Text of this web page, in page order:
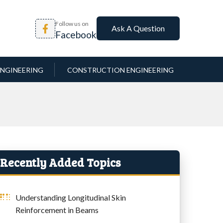
Follow us on
Facebook
Ask A Question
CONSTRUCTION ENGINEERING
Recently Added Topics
Understanding Longitudinal Skin
Reinforcement in Beams